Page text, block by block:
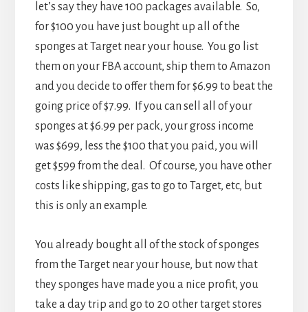
let’s say they have 100 packages available. So,
for $100 you have just bought up all of the
sponges at Target near your house. You go list
them on your FBA account, ship them to Amazon
and you decide to offer them for $6.99 to beat the
going price of $7.99. If you can sell all of your
sponges at $6.99 per pack, your gross income
was $699, less the $100 that you paid, you will
get $599 from the deal. Of course, you have other
costs like shipping, gas to go to Target, etc, but
this is only an example.
You already bought all of the stock of sponges
from the Target near your house, but now that
they sponges have made you a nice profit, you
take a day trip and go to 20 other target stores